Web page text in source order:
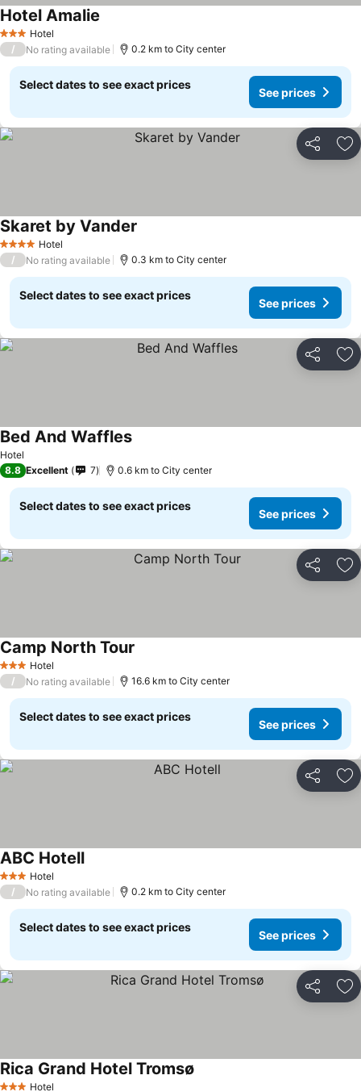
3 StarsHotel
Hotel Amalie
/ No rating available 0.2 km to City center
Select dates to see exact prices
See prices
Share
4 Stars Hotel
Skaret by Vander
/ No rating available 0.3 km to City center
Select dates to see exact prices
See prices
Share
Hotel
Bed And Waffles
8.8 Excellent 7 0.6 km to City center
Select dates to see exact prices
See prices
Share
3 StarsHotel
Camp North Tour
/ No rating available 16.6 km to City center
Select dates to see exact prices
See prices
Share
3 StarsHotel
ABC Hotell
/ No rating available 0.2 km to City center
Select dates to see exact prices
See prices
Share
Hotel
Rica Grand Hotel Tromsø